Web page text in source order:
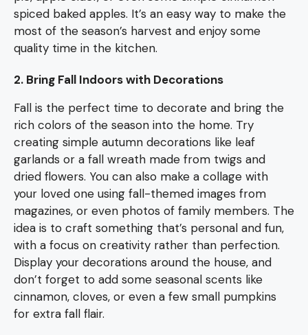
spiced baked apples. It’s an easy way to make the
most of the season’s harvest and enjoy some
quality time in the kitchen.
2. Bring Fall Indoors with Decorations
Fall is the perfect time to decorate and bring the
rich colors of the season into the home. Try
creating simple autumn decorations like leaf
garlands or a fall wreath made from twigs and
dried flowers. You can also make a collage with
your loved one using fall-themed images from
magazines, or even photos of family members. The
idea is to craft something that’s personal and fun,
with a focus on creativity rather than perfection.
Display your decorations around the house, and
don’t forget to add some seasonal scents like
cinnamon, cloves, or even a few small pumpkins
for extra fall flair.